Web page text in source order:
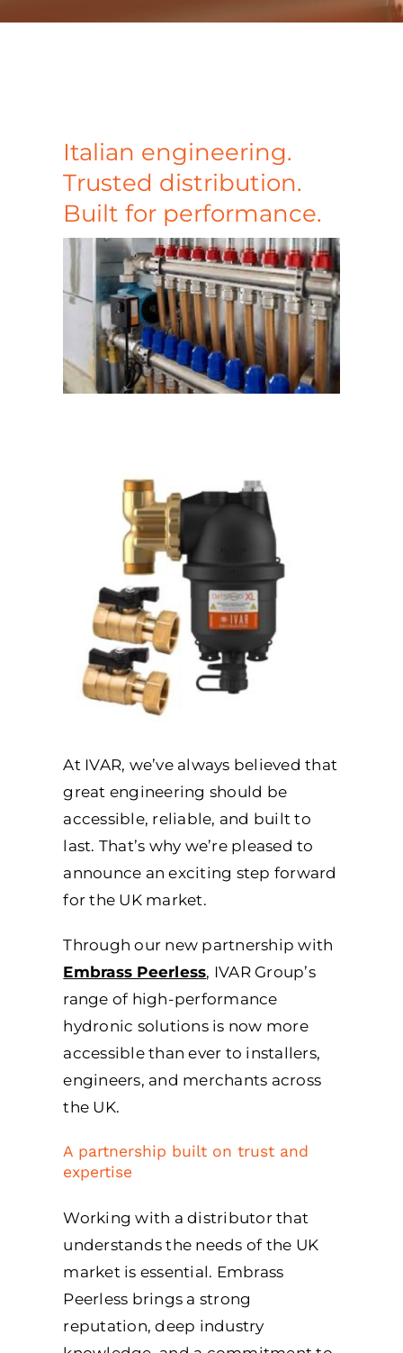
Case Studies
Contact
Italian engineering.
Trusted distribution.
Built for performance.
At IVAR, we’ve always believed that
great engineering should be
accessible, reliable, and built to
last. That’s why we’re pleased to
announce an exciting step forward
for the UK market.
Through our new partnership with
Embrass Peerless, IVAR Group’s
range of high-performance
hydronic solutions is now more
accessible than ever to installers,
engineers, and merchants across
the UK.
A partnership built on trust and
expertise
Working with a distributor that
understands the needs of the UK
market is essential. Embrass
Peerless brings a strong
reputation, deep industry